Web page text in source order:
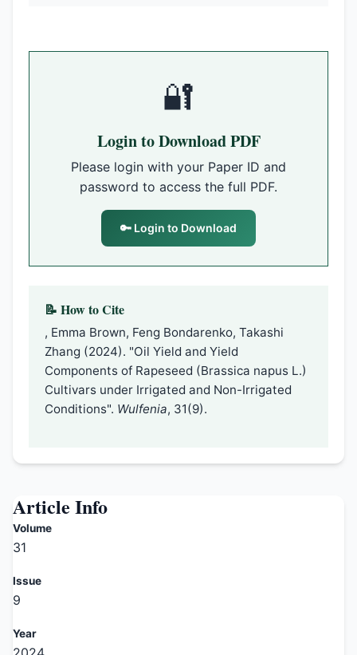
🔐
Login to Download PDF
Please login with your Paper ID and
password to access the full PDF.
🔑 Login to Download
📝 How to Cite
, Emma Brown, Feng Bondarenko, Takashi
Zhang (2024). "Oil Yield and Yield
Components of Rapeseed (Brassica napus L.)
Cultivars under Irrigated and Non-Irrigated
Conditions". Wulfenia, 31(9).
Article Info
Volume
31
Issue
9
Year